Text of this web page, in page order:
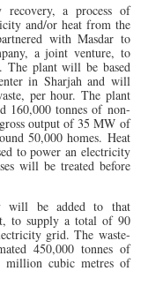
recovery, a process of
and/or heat from the
with Masdar to
a joint venture, to
The plant will be based
in Sharjah and will
per hour. The plant
160,000 tonnes of non-
output of 35 MW of
50,000 homes. Heat
to power an electricity
will be treated before
will be added to that
to supply a total of 90
grid. The waste-
450,000 tonnes of
million cubic metres of